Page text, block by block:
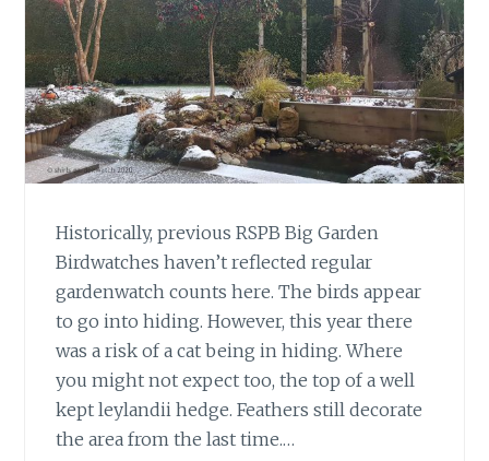
Historically, previous RSPB Big Garden
Birdwatches haven’t reflected regular
gardenwatch counts here. The birds appear
to go into hiding. However, this year there
was a risk of a cat being in hiding. Where
you might not expect too, the top of a well
kept leylandii hedge. Feathers still decorate
the area from the last time.…